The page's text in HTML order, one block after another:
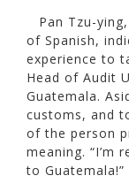
Pan Tzu-
of Spanish,
experience to
Head of Audit
Guatemala.
customs, and
of the person
meaning.
to Guatemala!”